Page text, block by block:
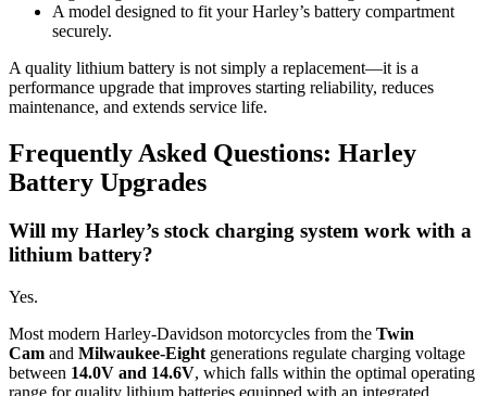
A model designed to fit your Harley’s battery compartment
securely.
A quality lithium battery is not simply a replacement—it is a
performance upgrade that improves starting reliability, reduces
maintenance, and extends service life.
Frequently Asked Questions: Harley
Battery Upgrades
Will my Harley’s stock charging system work with a
lithium battery?
Yes.
Most modern Harley-Davidson motorcycles from the Twin
Cam and Milwaukee-Eight generations regulate charging voltage
between 14.0V and 14.6V, which falls within the optimal operating
range for quality lithium batteries equipped with an integrated